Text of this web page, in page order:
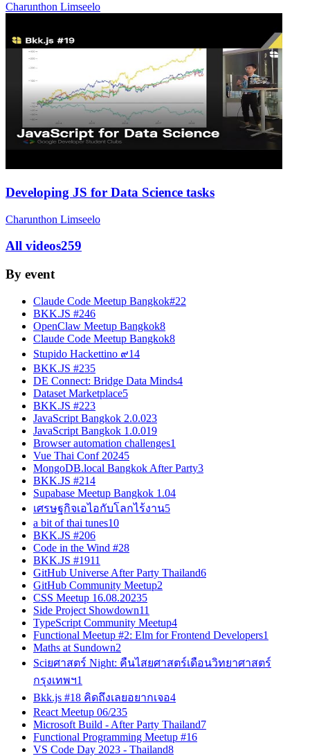
Charunthon Limseelo
Developing JS for Data Science tasks
Charunthon Limseelo
All videos259
By event
Claude Code Meetup Bangkok#22
BKK.JS #246
OpenClaw Meetup Bangkok8
Claude Code Meetup Bangkok8
Stupido Hackettino ๙14
BKK.JS #235
DE Connect: Bridge Data Minds4
Dataset Marketplace5
BKK.JS #223
JavaScript Bangkok 2.0.023
JavaScript Bangkok 1.0.019
Browser automation challenges1
Vue Thai Conf 20245
MongoDB.local Bangkok After Party3
BKK.JS #214
Supabase Meetup Bangkok 1.04
เศรษฐกิจเอไอกับโลกไร้งาน5
a bit of thai tunes10
BKK.JS #206
Code in the Wind #28
BKK.JS #1911
GitHub Universe After Party Thailand6
GitHub Community Meetup2
CSS Meetup 16.08.20235
Side Project Showdown11
TypeScript Community Meetup4
Functional Meetup #2: Elm for Frontend Developers1
Maths at Sundown2
Sciยศาสตร์ Night: คืนไสยศาสตร์เดือนวิทยาศาสตร์
กรุงเทพฯ1
Bkk.js #18 คิดถึงเลยอยากเจอ4
React Meetup 06/235
Microsoft Build - After Party Thailand7
Functional Programming Meetup #16
VS Code Day 2023 - Thailand8